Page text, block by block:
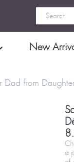
New
from
a